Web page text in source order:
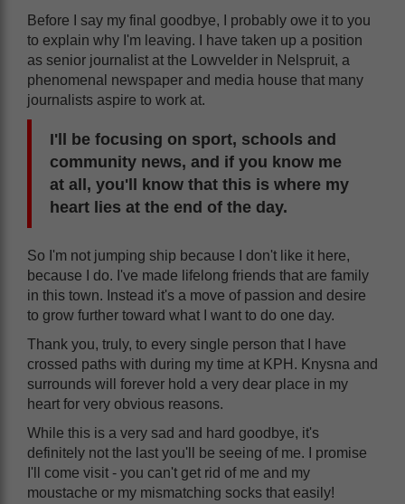
Before I say my final goodbye, I probably owe it to you
to explain why I'm leaving. I have taken up a position
as senior journalist at the Lowvelder in Nelspruit, a
phenomenal newspaper and media house that many
journalists aspire to work at.
I'll be focusing on sport, schools and
community news, and if you know me
at all, you'll know that this is where my
heart lies at the end of the day.
So I'm not jumping ship because I don't like it here,
because I do. I've made lifelong friends that are family
in this town. Instead it's a move of passion and desire
to grow further toward what I want to do one day.
Thank you, truly, to every single person that I have
crossed paths with during my time at KPH. Knysna and
surrounds will forever hold a very dear place in my
heart for very obvious reasons.
While this is a very sad and hard goodbye, it's
definitely not the last you'll be seeing of me. I promise
I'll come visit - you can't get rid of me and my
moustache or my mismatching socks that easily!